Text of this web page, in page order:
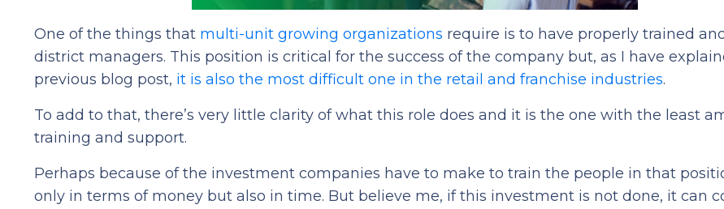
One of the things that multi-unit growing organizations require is to have properly trained
district managers. This position is critical for the success of the company but, as I have
previous blog post, it is also the most difficult one in the retail and franchise industries.
To add to that, there’s very little clarity of what this role does and it is the one with the least
training and support.
Perhaps because of the investment companies have to make to train the people in that
only in terms of money but also in time. But believe me, if this investment is not done, it can